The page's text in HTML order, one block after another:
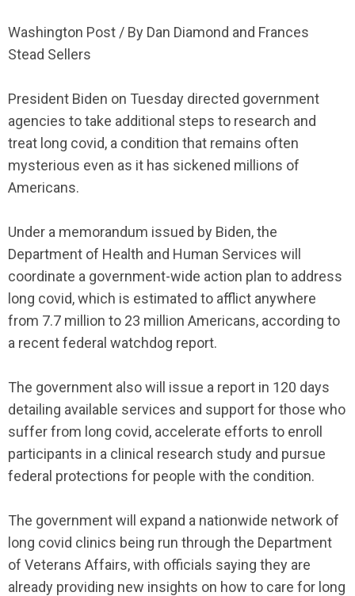
Washington Post / By Dan Diamond and Frances
Stead Sellers
President Biden on Tuesday directed government
agencies to take additional steps to research and
treat long covid, a condition that remains often
mysterious even as it has sickened millions of
Americans.
Under a memorandum issued by Biden, the
Department of Health and Human Services will
coordinate a government-wide action plan to address
long covid, which is estimated to afflict anywhere
from 7.7 million to 23 million Americans, according to
a recent federal watchdog report.
The government also will issue a report in 120 days
detailing available services and support for those who
suffer from long covid, accelerate efforts to enroll
participants in a clinical research study and pursue
federal protections for people with the condition.
The government will expand a nationwide network of
long covid clinics being run through the Department
of Veterans Affairs, with officials saying they are
already providing new insights on how to care for long